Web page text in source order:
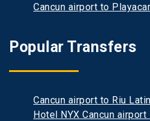
Cancun airport to Playacar
Popular Transfers
Cancun airport to Riu
Hotel NYX Cancun